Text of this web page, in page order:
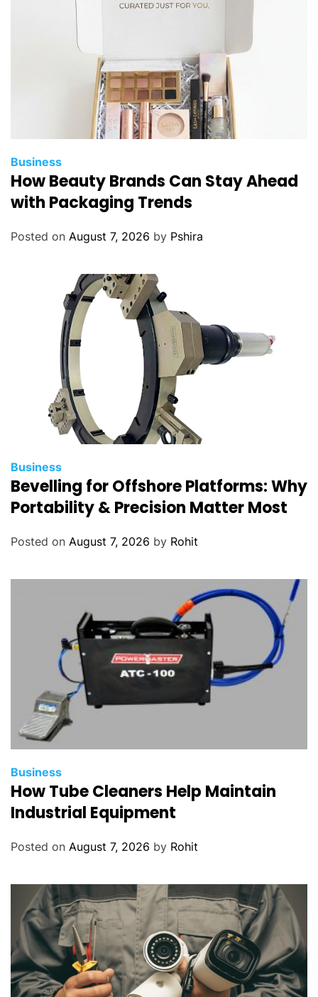
Business
How Beauty Brands Can Stay Ahead
with Packaging Trends
Posted on August 7, 2026 by Pshira
Business
Bevelling for Offshore Platforms: Why
Portability & Precision Matter Most
Posted on August 7, 2026 by Rohit
Business
How Tube Cleaners Help Maintain
Industrial Equipment
Posted on August 7, 2026 by Rohit